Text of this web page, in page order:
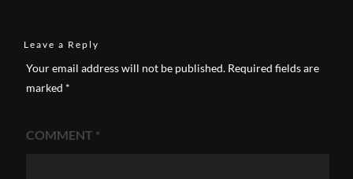
Leave a Reply
Your email address will not be published. Required fields are
marked *
COMMENT *